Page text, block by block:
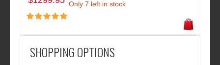
SHOPPING OPTIONS
Only 7 left in stock